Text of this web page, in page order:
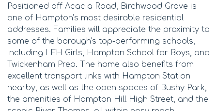
Positioned off Acacia Road, Birchwood Grove is
one of Hampton’s most desirable residential
addresses. Families will appreciate the proximity to
some of the borough’s top-performing schools,
including LEH Girls, Hampton School for Boys, and
Twickenham Prep. The home also benefits from
excellent transport links with Hampton Station
nearby, as well as the open spaces of Bushy Park,
the amenities of Hampton Hill High Street, and the